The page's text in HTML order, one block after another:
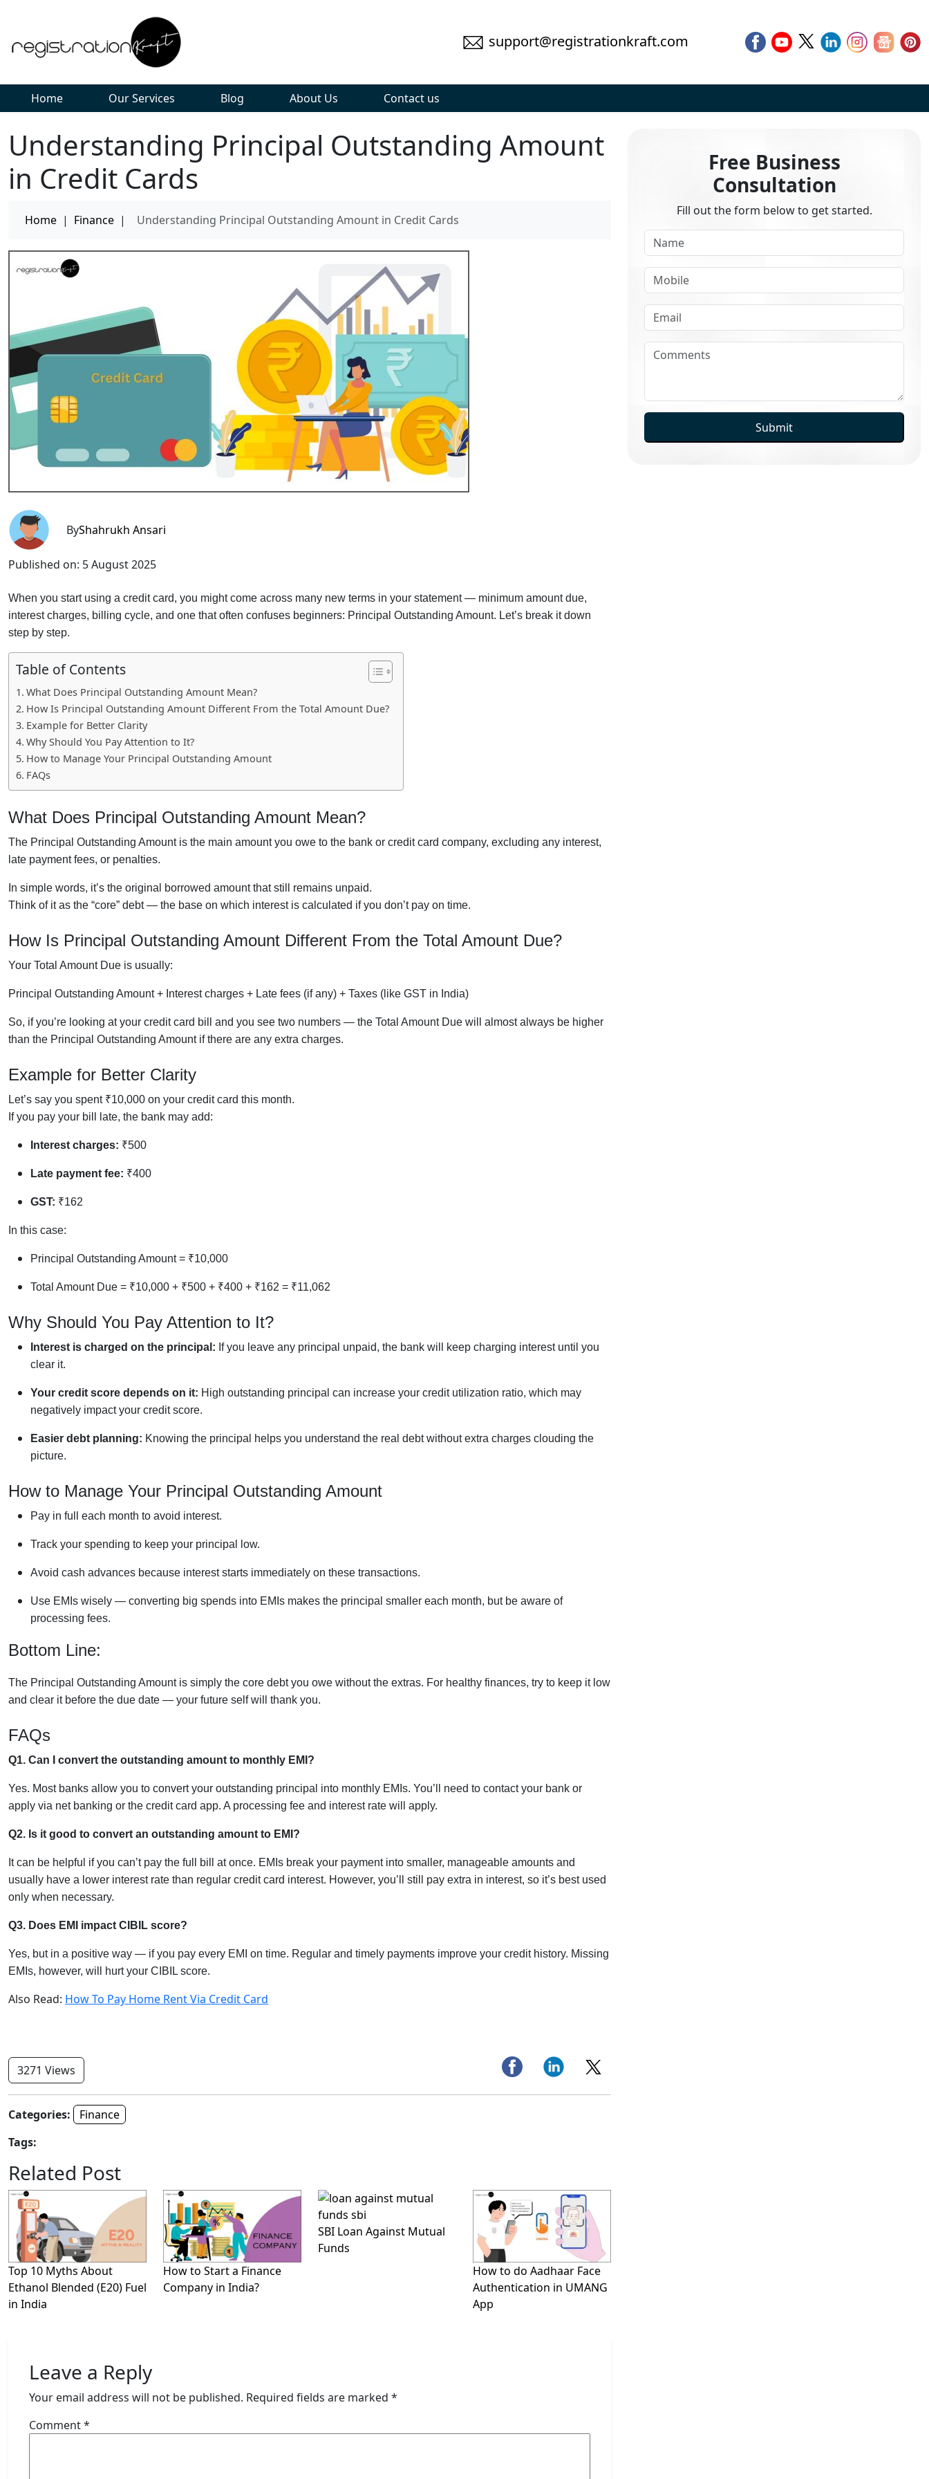
support@registrationkraft.com
Home Our Services Blog About Us Contact us
Understanding Principal Outstanding Amount
in Credit Cards
Home | Finance | Understanding Principal Outstanding Amount in Credit Cards
ByShahrukh Ansari
Published on: 5 August 2025
When you start using a credit card, you might come across many new terms in your statement — minimum amount due,
interest charges, billing cycle, and one that often confuses beginners: Principal Outstanding Amount. Let’s break it down
step by step.
Table of Contents
What Does Principal Outstanding Amount Mean?
How Is Principal Outstanding Amount Different From the Total Amount Due?
Example for Better Clarity
Why Should You Pay Attention to It?
How to Manage Your Principal Outstanding Amount
FAQs
What Does Principal Outstanding Amount Mean?
The Principal Outstanding Amount is the main amount you owe to the bank or credit card company, excluding any interest,
late payment fees, or penalties.
In simple words, it’s the original borrowed amount that still remains unpaid.
Think of it as the “core” debt — the base on which interest is calculated if you don’t pay on time.
How Is Principal Outstanding Amount Different From the Total Amount Due?
Your Total Amount Due is usually:
Principal Outstanding Amount + Interest charges + Late fees (if any) + Taxes (like GST in India)
So, if you’re looking at your credit card bill and you see two numbers — the Total Amount Due will almost always be higher
than the Principal Outstanding Amount if there are any extra charges.
Example for Better Clarity
Let’s say you spent ₹10,000 on your credit card this month.
If you pay your bill late, the bank may add:
Interest charges: ₹500
Late payment fee: ₹400
GST: ₹162
In this case:
Principal Outstanding Amount = ₹10,000
Total Amount Due = ₹10,000 + ₹500 + ₹400 + ₹162 = ₹11,062
Why Should You Pay Attention to It?
Interest is charged on the principal: If you leave any principal unpaid, the bank will keep charging interest until you
clear it.
Your credit score depends on it: High outstanding principal can increase your credit utilization ratio, which may
negatively impact your credit score.
Easier debt planning: Knowing the principal helps you understand the real debt without extra charges clouding the
picture.
How to Manage Your Principal Outstanding Amount
Pay in full each month to avoid interest.
Track your spending to keep your principal low.
Avoid cash advances because interest starts immediately on these transactions.
Use EMIs wisely — converting big spends into EMIs makes the principal smaller each month, but be aware of
processing fees.
Bottom Line:
The Principal Outstanding Amount is simply the core debt you owe without the extras. For healthy finances, try to keep it low
and clear it before the due date — your future self will thank you.
FAQs
Q1. Can I convert the outstanding amount to monthly EMI?
Yes. Most banks allow you to convert your outstanding principal into monthly EMIs. You’ll need to contact your bank or
apply via net banking or the credit card app. A processing fee and interest rate will apply.
Q2. Is it good to convert an outstanding amount to EMI?
It can be helpful if you can’t pay the full bill at once. EMIs break your payment into smaller, manageable amounts and
usually have a lower interest rate than regular credit card interest. However, you’ll still pay extra in interest, so it’s best used
only when necessary.
Q3. Does EMI impact CIBIL score?
Yes, but in a positive way — if you pay every EMI on time. Regular and timely payments improve your credit history. Missing
EMIs, however, will hurt your CIBIL score.
Also Read: How To Pay Home Rent Via Credit Card
3271 Views
Categories:
Finance
Tags:
Related Post
Top 10 Myths About
Ethanol Blended (E20) Fuel
in India
How to Start a Finance
Company in India?
SBI Loan Against Mutual
Funds
How to do Aadhaar Face
Authentication in UMANG
App
Leave a Reply
Your email address will not be published. Required fields are marked *
Comment*
Free Business
Consultation
Fill out the form below to get started.
Submit